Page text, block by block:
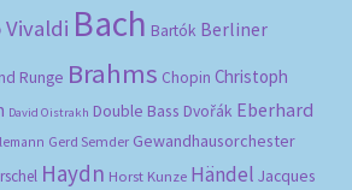
Bach Bartók Berliner
Runge Brahms Chopin Christoph
David Oistrakh Double Bass Dvořák Eberhard
Gerd Semder Gewandhausorchester
Haydn Horst Kunze Händel Jacques